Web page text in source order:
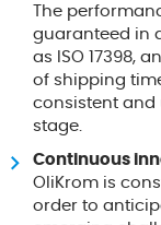
The
guaranteed in
as ISO 17398,
of shipping
consistent and
stage.
Continuous
OliKrom is
order to